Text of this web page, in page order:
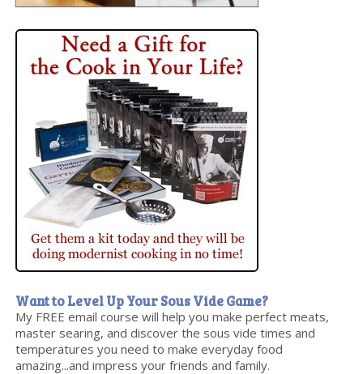
Want to Level Up Your Sous Vide Game?
My FREE email course will help you make perfect meats,
master searing, and discover the sous vide times and
temperatures you need to make everyday food
amazing...and impress your friends and family.